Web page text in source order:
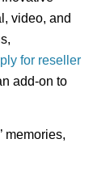
video, and
for reseller
add-on to
memories,